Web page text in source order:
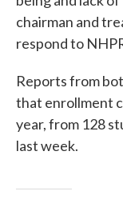
chairman and
respond to
Reports from
that enrollment
year, from 128
last week.